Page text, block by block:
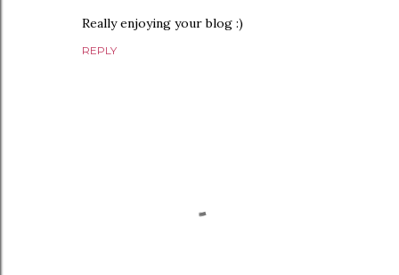
Really enjoying your blog :)
REPLY